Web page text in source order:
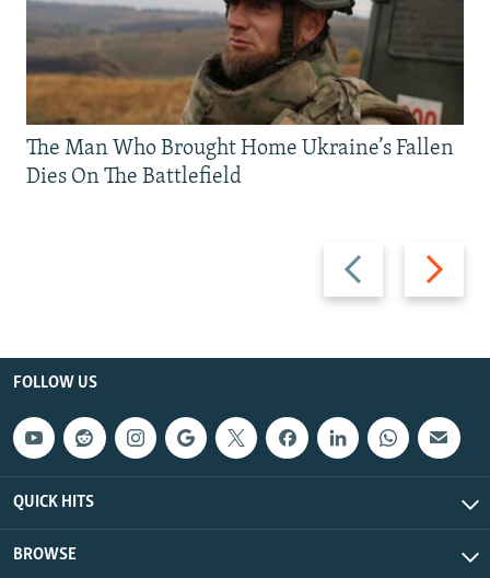
Previous
slide
Next
slide
The Man Who Brought Home Ukraine’s Fallen
Dies On The Battlefield
FOLLOW US
QUICK HITS
BROWSE